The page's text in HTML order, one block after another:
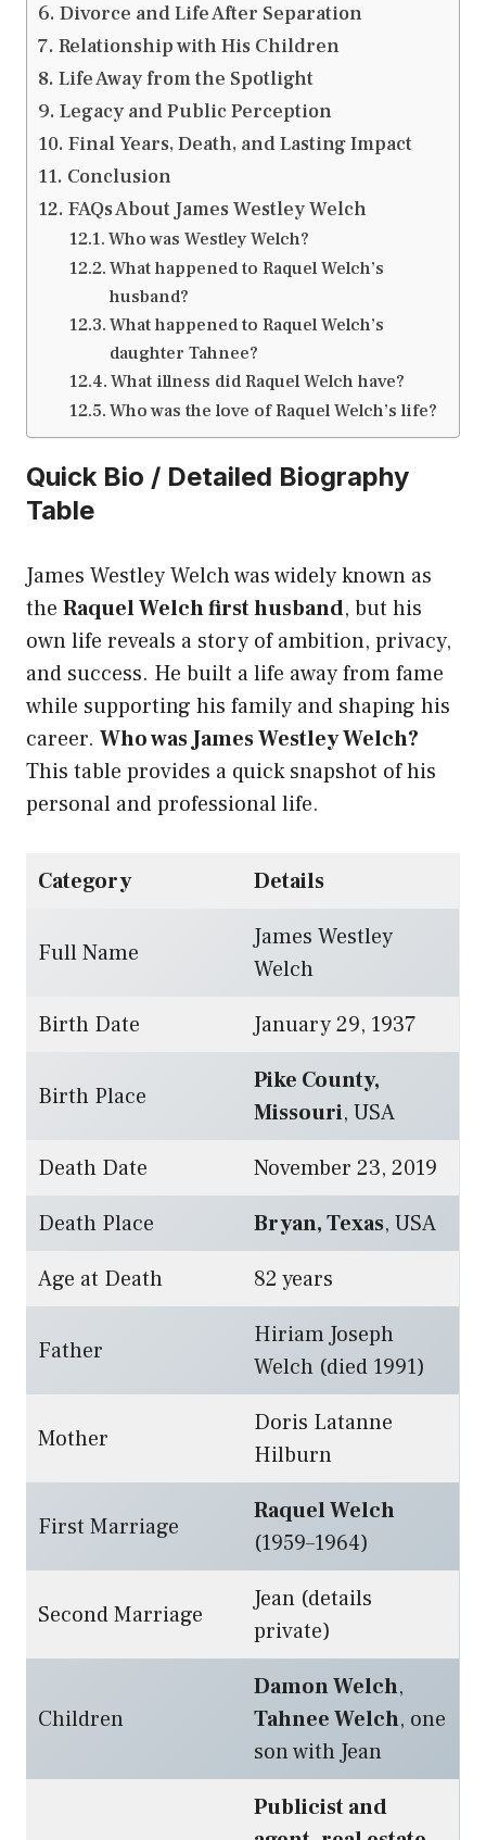
Divorce and Life After Separation
Relationship with His Children
Life Away from the Spotlight
Legacy and Public Perception
Final Years, Death, and Lasting Impact
Conclusion
FAQs About James Westley Welch
Who was Westley Welch?
What happened to Raquel Welch’s
husband?
What happened to Raquel Welch’s
daughter Tahnee?
What illness did Raquel Welch have?
Who was the love of Raquel Welch’s life?
Quick Bio / Detailed Biography
Table
James Westley Welch was widely known as
the Raquel Welch first husband, but his
own life reveals a story of ambition, privacy,
and success. He built a life away from fame
while supporting his family and shaping his
career. Who was James Westley Welch?
This table provides a quick snapshot of his
personal and professional life.
Category Details
Full Name
James Westley
Welch
Birth Date
January 29, 1937
Birth Place
Pike County,
Missouri, USA
Death Date
November 23, 2019
Death Place
Bryan, Texas, USA
Age at Death
82 years
Father
Hiriam Joseph
Welch (died 1991)
Mother
Doris Latanne
Hilburn
First Marriage
Raquel Welch
(1959–1964)
Second Marriage
Jean (details
private)
Children
Damon Welch,
Tahnee Welch, one
son with Jean
Publicist and